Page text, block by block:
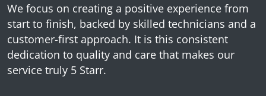
We focus on creating a positive experience from
start to finish, backed by skilled technicians and a
customer-first approach. It is this consistent
dedication to quality and care that makes our
service truly 5 Starr.